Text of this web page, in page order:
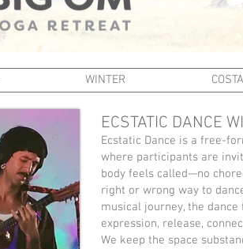
WINTER
ECSTATIC DANCE
Ecstatic Dance is a free-
where participants are
body feels called—no
right or wrong way to
musical journey, the
expression, release,
We keep the space